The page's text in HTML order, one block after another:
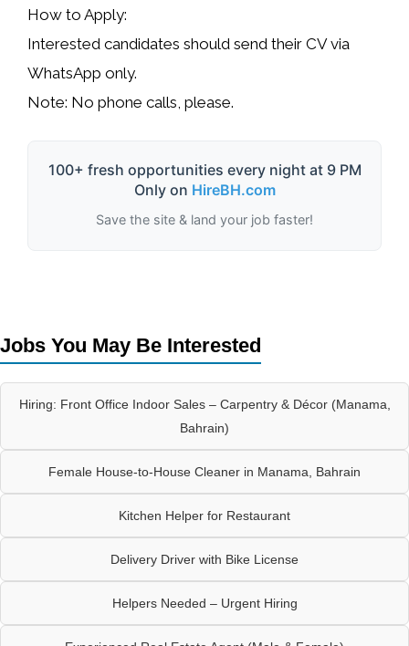
How to Apply:
Interested candidates should send their CV via
WhatsApp only.
Note: No phone calls, please.
100+ fresh opportunities every night at 9 PM
Only on HireBH.com
Save the site & land your job faster!
Jobs You May Be Interested
Hiring: Front Office Indoor Sales – Carpentry & Décor (Manama,
Bahrain)
Female House-to-House Cleaner in Manama, Bahrain
Kitchen Helper for Restaurant
Delivery Driver with Bike License
Helpers Needed – Urgent Hiring